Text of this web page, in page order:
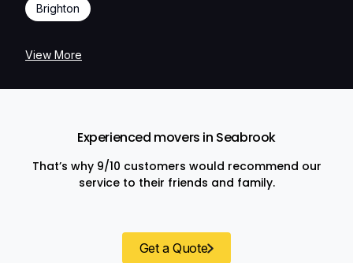
Brighton
View More
Experienced movers in Seabrook
That’s why 9/10 customers would recommend our
service to their friends and family.
Get a Quote